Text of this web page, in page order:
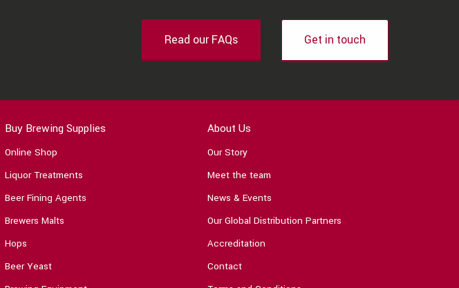
Read our FAQs Get in touch
Buy Brewing Supplies
Online Shop
Liquor Treatments
Beer Fining Agents
Brewers Malts
Hops
Beer Yeast
About Us
Our Story
Meet the team
News & Events
Our Global Distribution Partners
Accreditation
Contact